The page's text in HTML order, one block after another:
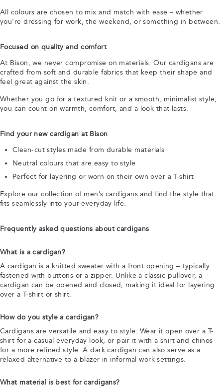
All colours are chosen to mix and match with ease – whether
you're dressing for work, the weekend, or something in between.
Focused on quality and comfort
At Bison, we never compromise on materials. Our cardigans are
crafted from soft and durable fabrics that keep their shape and
feel great against the skin.
Whether you go for a textured knit or a smooth, minimalist style,
you can count on warmth, comfort, and a look that lasts.
Find your new cardigan at Bison
Clean-cut styles made from durable materials
Neutral colours that are easy to style
Perfect for layering or worn on their own over a T-shirt
Explore our collection of men’s cardigans and find the style that
fits seamlessly into your everyday life.
Frequently asked questions about cardigans
What is a cardigan?
A cardigan is a knitted sweater with a front opening – typically
fastened with buttons or a zipper. Unlike a classic pullover, a
cardigan can be opened and closed, making it ideal for layering
over a T-shirt or shirt.
How do you style a cardigan?
Cardigans are versatile and easy to style. Wear it open over a T-
shirt for a casual everyday look, or pair it with a shirt and chinos
for a more refined style. A dark cardigan can also serve as a
relaxed alternative to a blazer in informal work settings.
What material is best for cardigans?